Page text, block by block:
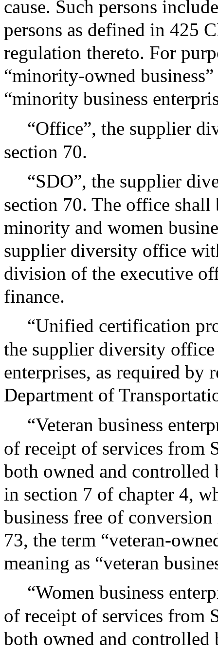
cause. Such persons
persons as defined in 425
regulation thereto. For
“minority-owned
“minority business
“Office”, the supplier
section 70.
“SDO”, the supplier
section 70. The office shall
minority and women
supplier diversity office
division of the executive
finance.
“Unified certification
the supplier diversity office
enterprises, as required by
Department of
“Veteran business
of receipt of services from
both owned and controlled
in section 7 of chapter 4,
business free of
73, the term “veteran-
meaning as “veteran
“Women business
of receipt of services from
both owned and controlled